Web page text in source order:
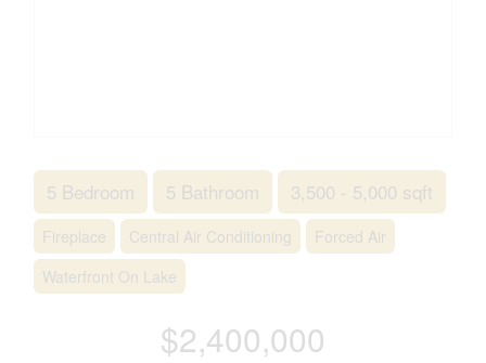
5 Bedroom 5 Bathroom 3,500 - 5,000 sqft
Fireplace Central Air Conditioning
Forced Air
Waterfront On Lake
$2,400,000